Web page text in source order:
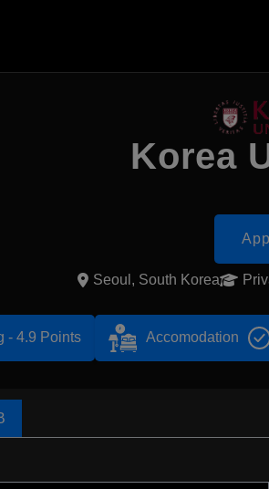
Korea
Seoul, South Korea
- 4.9 Points Accomodation